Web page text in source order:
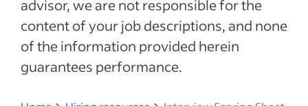
advisor, we are not responsible for the
content of your job descriptions, and none
of the information provided herein
guarantees performance.